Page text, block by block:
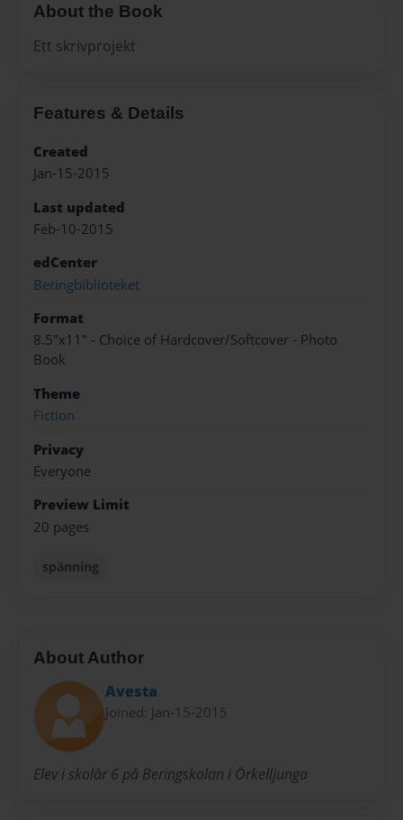
About the Book
Ett skrivprojekt
Features & Details
Created
Jan-15-2015
Last updated
Feb-10-2015
edCenter
Beringbiblioteket
Format
8.5"x11" - Choice of Hardcover/Softcover - Photo
Book
Theme
Fiction
Privacy
Everyone
Preview Limit
20 pages
spänning
About Author
Avesta
Joined: Jan-15-2015
Elev i skolår 6 på Beringskolan i Örkelljunga